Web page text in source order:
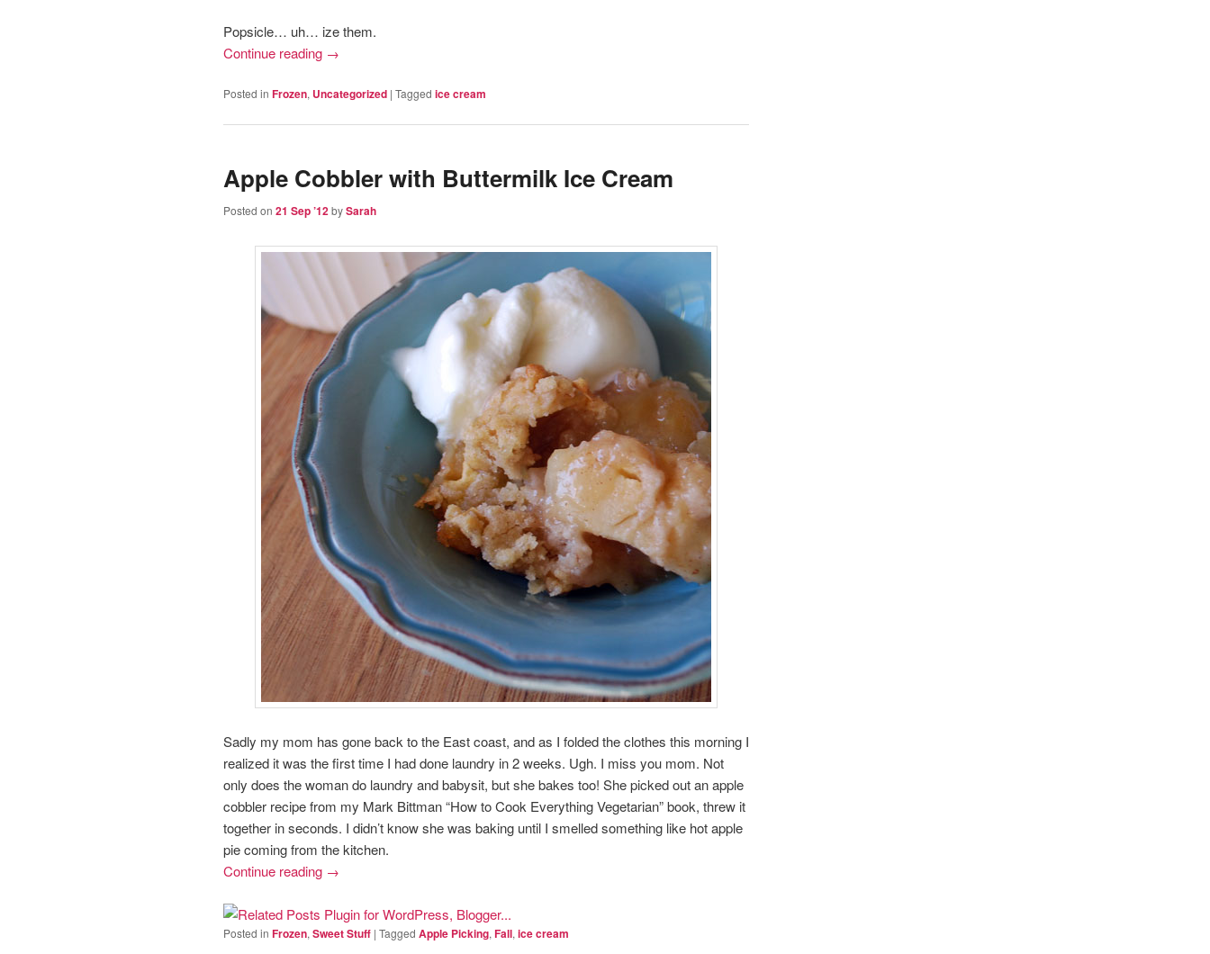
Popsicle… uh… ize them.
Continue reading →
Posted in Frozen, Uncategorized | Tagged ice cream
Apple Cobbler with Buttermilk Ice Cream
Posted on 21 Sep ’12bySarah
Sadly my mom has gone back to the East coast, and as I folded the clothes this morning I
realized it was the first time I had done laundry in 2 weeks. Ugh. I miss you mom. Not
only does the woman do laundry and babysit, but she bakes too! She picked out an apple
cobbler recipe from my Mark Bittman “How to Cook Everything Vegetarian” book, threw it
together in seconds. I didn’t know she was baking until I smelled something like hot apple
pie coming from the kitchen.
Continue reading →
Posted in Frozen, Sweet Stuff | Tagged Apple Picking, Fall, ice cream